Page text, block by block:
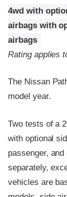
4wd with
airbags with
airbags
Rating applies
The Nissan
model year.
Two tests of a
with optional
passenger,
separately,
vehicles are